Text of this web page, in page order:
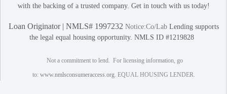
with the backing of a trusted company. Get in touch with us today!
Loan Originator | NMLS# 1997232 Notice:Co/Lab Lending supports
the legal equal housing opportunity. NMLS ID #1219828
Not a commitment to lend. For licensing information, go
to: www.nmlsconsumeraccess.org. EQUAL HOUSING LENDER.